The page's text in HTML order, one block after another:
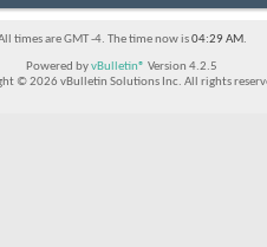
times are GMT -4. The time now is04:29 AM.
Powered byvBulletin® Version 4.2.5
© 2026 vBulletin Solutions Inc. All rights